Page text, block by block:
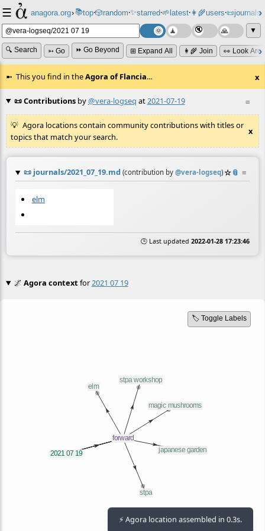
☰ anagora.org›📚top⸱🎲️random⸱✨starred⸱🌱latest⸱👩‍🌾users⸱📜journals⸱
▼
🔍 Search ➳ Go ⏩ Go Beyond ⊞ Expand All 👩‍🌾 Join 👀 Look
This you find in theAgora of Flancia… x
≡
📜 Contributionsby@vera-logseq at2021-07-19
Agora locations contain community contributions with titles or
topics that match your search.
x
📜 journals/2021_07_19.md (contribution by @vera-logseq)☆📎 ≡
elm
🕒 Last updated 2022-01-28 17:23:46
🌌 Agora contextfor2021 07 19
🏷️ Toggle Labels
⚡ Agora location assembled in 0.3s.